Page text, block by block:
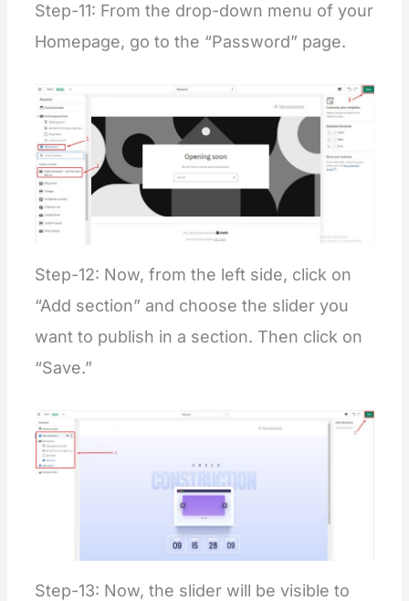
Step-11: From the drop-down menu of your
Homepage, go to the “Password” page.
Step-12: Now, from the left side, click on
“Add section” and choose the slider you
want to publish in a section. Then click on
“Save.”
Step-13: Now, the slider will be visible to